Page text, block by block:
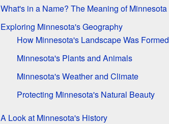
What's in a Name? The Meaning of Minnesota
Exploring Minnesota's Geography
How Minnesota's Landscape Was Formed
Minnesota's Plants and Animals
Minnesota's Weather and Climate
Protecting Minnesota's Natural Beauty
A Look at Minnesota's History